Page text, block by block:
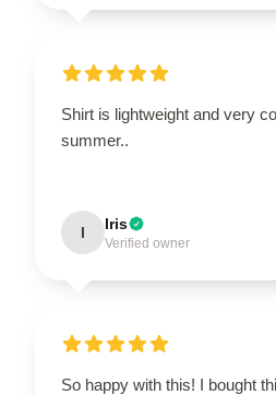
Shirt is lightweight and very
summer..
I Iris
Verified owner
So happy with this! I bought